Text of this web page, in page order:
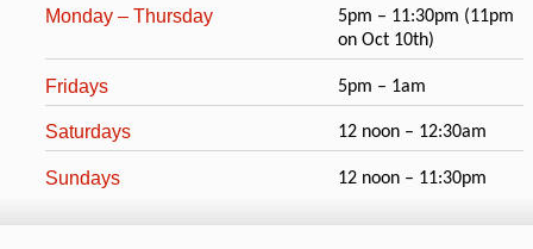
Monday – Thursday
5pm – 11:30pm (11pm
on Oct 10th)
Fridays 5pm – 1am
Saturdays 12 noon – 12:30am
Sundays 12 noon – 11:30pm